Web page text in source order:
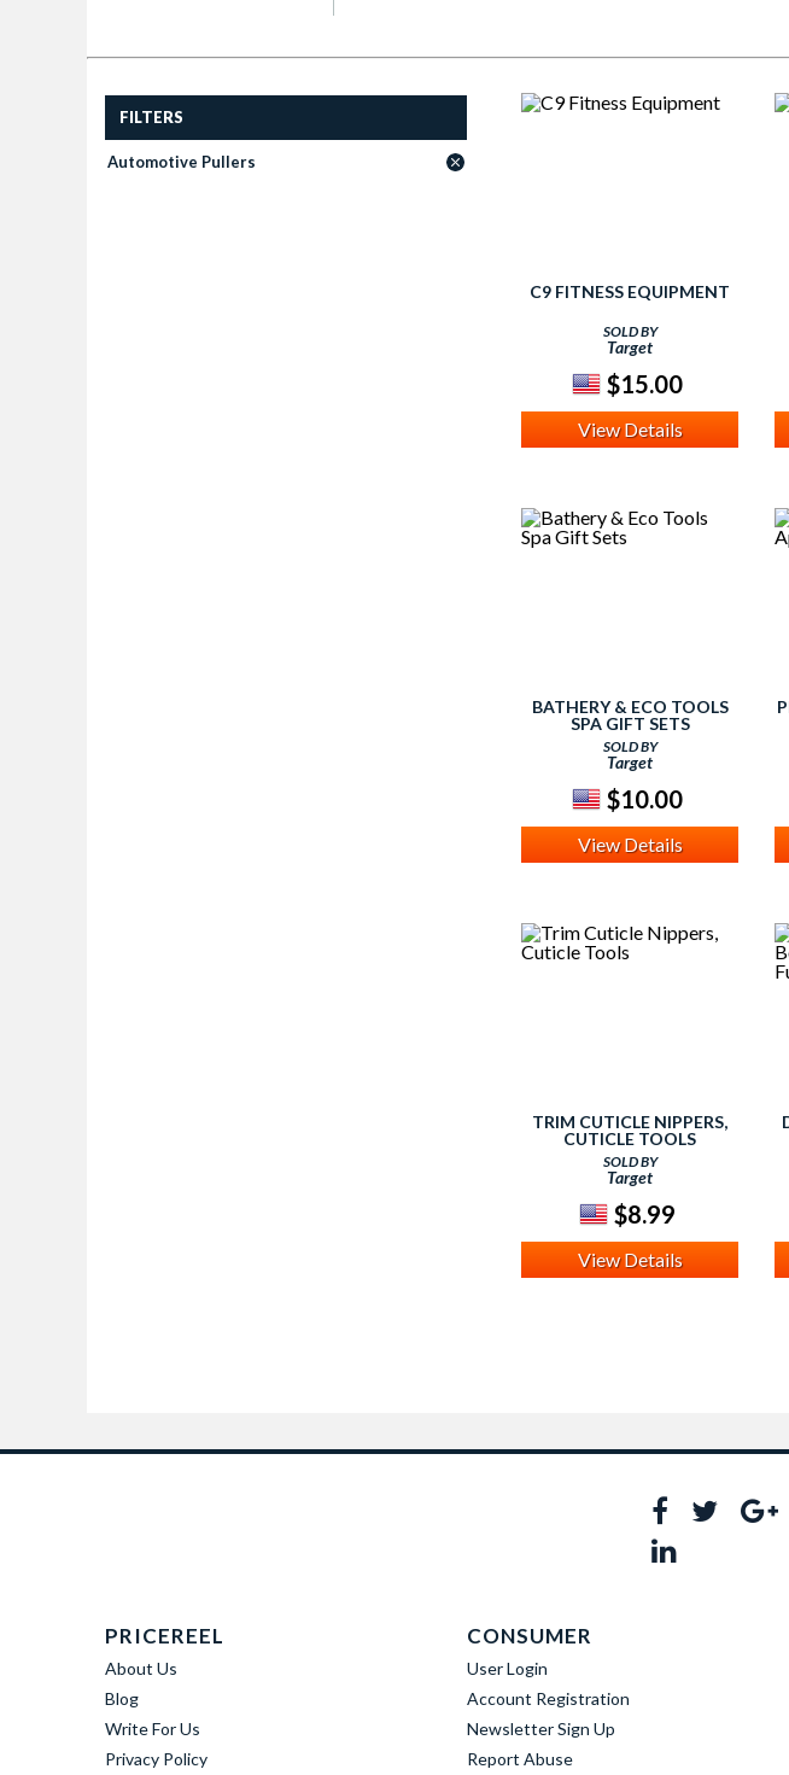
FILTERS
Automotive Pullers
C9 FITNESS EQUIPMENT
SOLD BY
Target
$15.00
View Details
BATHERY & ECO TOOLS
SPA GIFT SETS
SOLD BY
Target
$10.00
View Details
TRIM CUTICLE NIPPERS,
CUTICLE TOOLS
SOLD BY
Target
$8.99
View Details
PRICEREEL
About Us
Blog
Write For Us
Privacy Policy
CONSUMER
User Login
Account Registration
Newsletter Sign Up
Report Abuse